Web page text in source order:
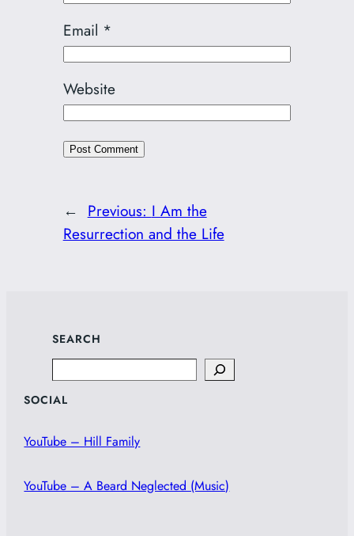
Email *
Website
← Previous: I Am the
Resurrection and the Life
SEARCH
SOCIAL
YouTube – Hill Family
YouTube – A Beard Neglected (Music)